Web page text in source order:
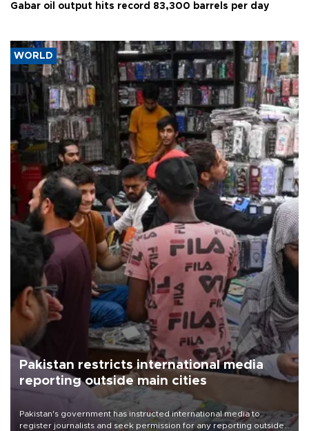
Gabar oil output hits record 83,300 barrels per day
WORLD
Pakistan restricts international media
reporting outside main cities
Pakistan's government has instructed international media to
register journalists and seek permission for any reporting outside